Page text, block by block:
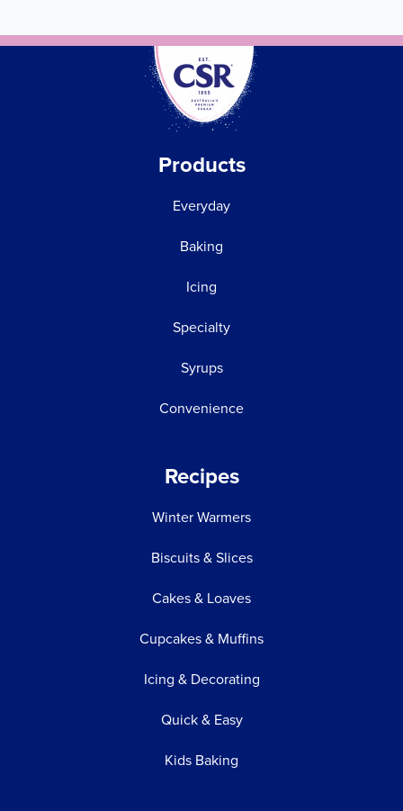
Products
Everyday
Baking
Icing
Specialty
Syrups
Convenience
Recipes
Winter Warmers
Biscuits & Slices
Cakes & Loaves
Cupcakes & Muffins
Icing & Decorating
Quick & Easy
Kids Baking